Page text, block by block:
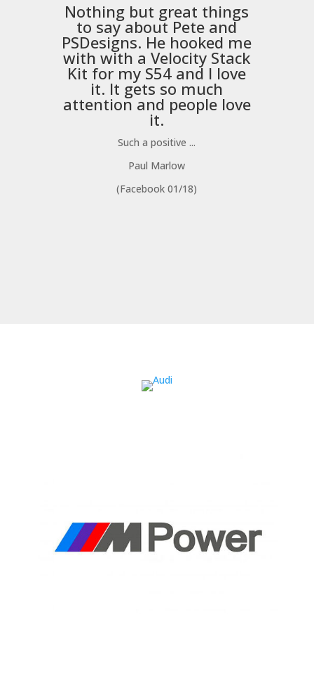
Nothing but great things
to say about Pete and
PSDesigns. He hooked me
with with aVelocity Stack
Kit for my S54 and I love
it. It gets so much
attention and people love
it.
Such a positive ...
Paul Marlow
(Facebook 01/18)